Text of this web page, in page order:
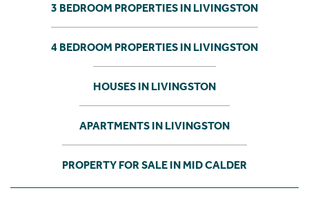
3 BEDROOM PROPERTIES IN LIVINGSTON
4 BEDROOM PROPERTIES IN LIVINGSTON
HOUSES IN LIVINGSTON
APARTMENTS IN LIVINGSTON
PROPERTY FOR SALE IN MID CALDER